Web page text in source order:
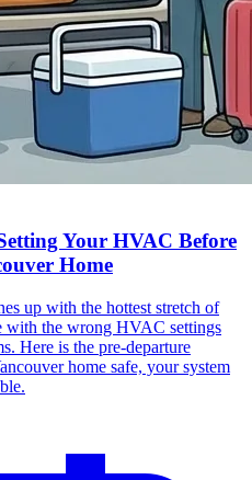
Your HVAC Before
Home
up with the hottest stretch of
with the wrong HVAC settings
Here is the pre-departure
home safe, your system